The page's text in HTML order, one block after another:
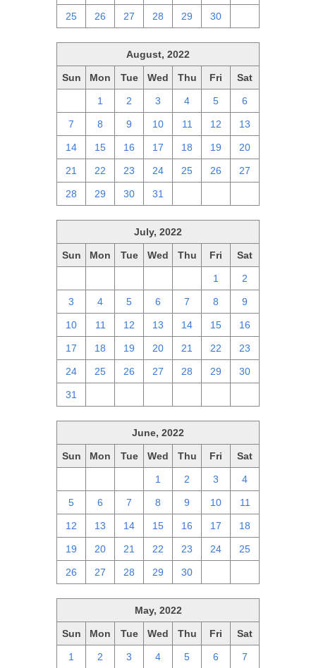
25 26 27 28 29 30
August, 2022
Sun Mon Tue Wed Thu Fri Sat
1 2 3 4 5 6
7 8 9 10 11 12 13
14 15 16 17 18 19 20
21 22 23 24 25 26 27
28 29 30 31
July, 2022
Sun Mon Tue Wed Thu Fri Sat
1 2
3 4 5 6 7 8 9
10 11 12 13 14 15 16
17 18 19 20 21 22 23
24 25 26 27 28 29 30
31
June, 2022
Sun Mon Tue Wed Thu Fri Sat
1 2 3 4
5 6 7 8 9 10 11
12 13 14 15 16 17 18
19 20 21 22 23 24 25
26 27 28 29 30
May, 2022
Sun Mon Tue Wed Thu Fri Sat
1 2 3 4 5 6 7